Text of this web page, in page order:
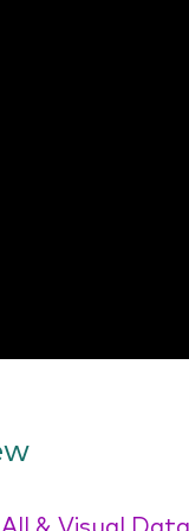
& Visual